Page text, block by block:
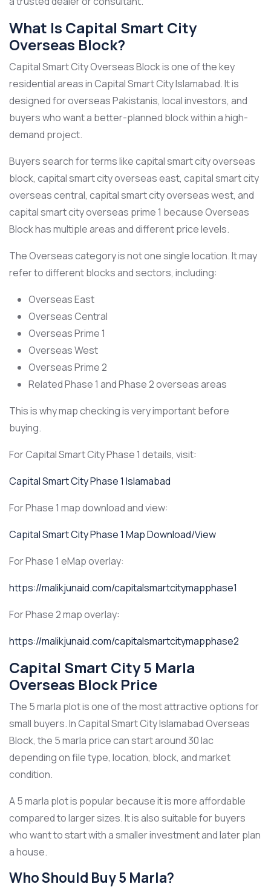
What Is Capital Smart City
Overseas Block?
Capital Smart City Overseas Block is one of the key
residential areas in Capital Smart City Islamabad. It is
designed for overseas Pakistanis, local investors, and
buyers who want a better-planned block within a high-
demand project.
Buyers search for terms like capital smart city overseas
block, capital smart city overseas east, capital smart city
overseas central, capital smart city overseas west, and
capital smart city overseas prime 1 because Overseas
Block has multiple areas and different price levels.
The Overseas category is not one single location. It may
refer to different blocks and sectors, including:
Overseas East
Overseas Central
Overseas Prime 1
Overseas West
Overseas Prime 2
Related Phase 1 and Phase 2 overseas areas
This is why map checking is very important before
buying.
For Capital Smart City Phase 1 details, visit:
Capital Smart City Phase 1 Islamabad
For Phase 1 map download and view:
Capital Smart City Phase 1 Map Download/View
For Phase 1 eMap overlay:
https://malikjunaid.com/capitalsmartcitymapphase1
For Phase 2 map overlay:
https://malikjunaid.com/capitalsmartcitymapphase2
Capital Smart City 5 Marla
Overseas Block Price
The 5 marla plot is one of the most attractive options for
small buyers. In Capital Smart City Islamabad Overseas
Block, the 5 marla price can start around 30 lac
depending on file type, location, block, and market
condition.
A 5 marla plot is popular because it is more affordable
compared to larger sizes. It is also suitable for buyers
who want to start with a smaller investment and later plan
a house.
Who Should Buy 5 Marla?